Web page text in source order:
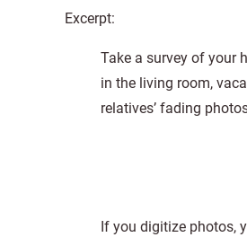
Excerpt:
Take a survey of your
in the living room,
relatives’ fading
If you digitize photos,